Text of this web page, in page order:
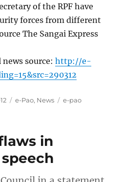
of the RPF have
forces from different
The Sangai Express
news source:http://e-
Categories
e-Pao, News Tags
e-pao
in
speech